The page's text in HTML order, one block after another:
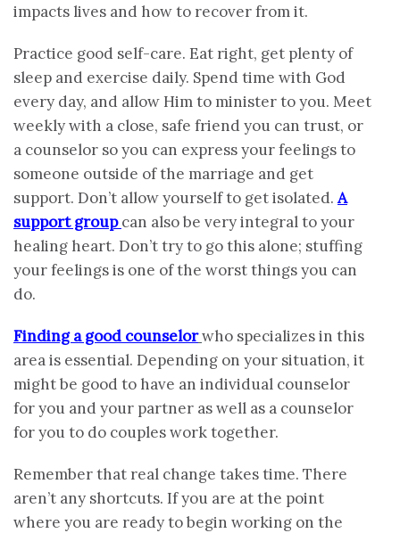
impacts lives and how to recover from it.
Practice good self-care. Eat right, get plenty of
sleep and exercise daily. Spend time with God
every day, and allow Him to minister to you. Meet
weekly with a close, safe friend you can trust, or
a counselor so you can express your feelings to
someone outside of the marriage and get
support. Don’t allow yourself to get isolated.A
support group can also be very integral to your
healing heart. Don’t try to go this alone; stuffing
your feelings is one of the worst things you can
do.
Finding a good counselorwho specializes in this
area is essential. Depending on your situation, it
might be good to have an individual counselor
for you and your partner as well as a counselor
for you to do couples work together.
Remember that real change takes time. There
aren’t any shortcuts. If you are at the point
where you are ready to begin working on the